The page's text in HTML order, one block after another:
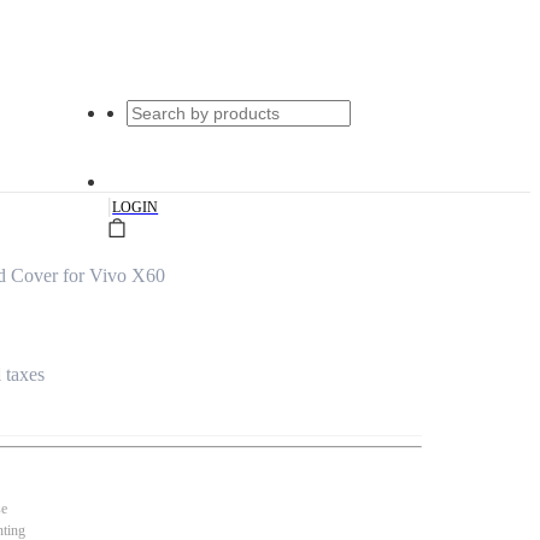
|LOGIN
Cover for Vivo X60